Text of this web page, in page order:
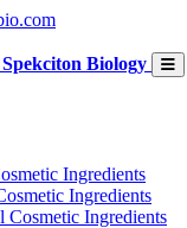
Spekciton Biology
Ingredients
Ingredients
Cosmetic Ingredients